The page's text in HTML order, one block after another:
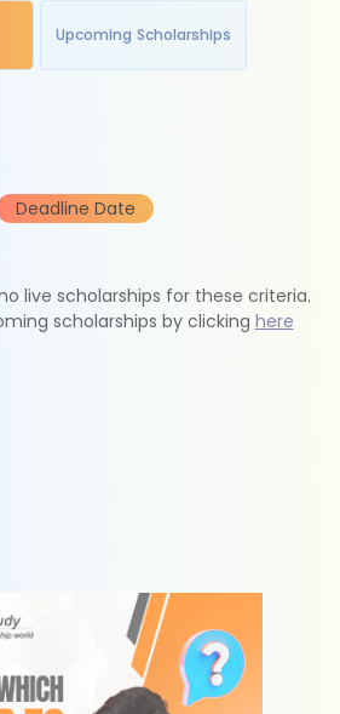
Upcoming Scholarships
Deadline Date
live scholarships for these criteria.
scholarships by clicking here